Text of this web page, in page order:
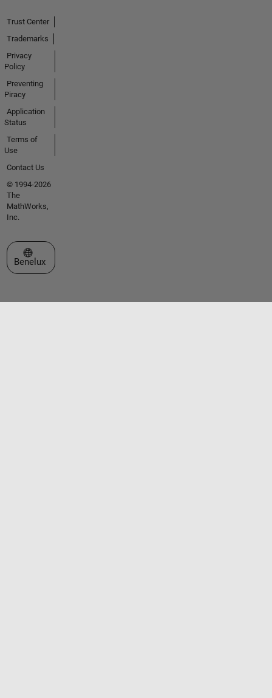
Trust Center
Trademarks
Privacy
Policy
Preventing
Piracy
Application
Status
Terms of
Use
Contact Us
© 1994-2026
The
MathWorks,
Inc.
Select a Web Site
Benelux